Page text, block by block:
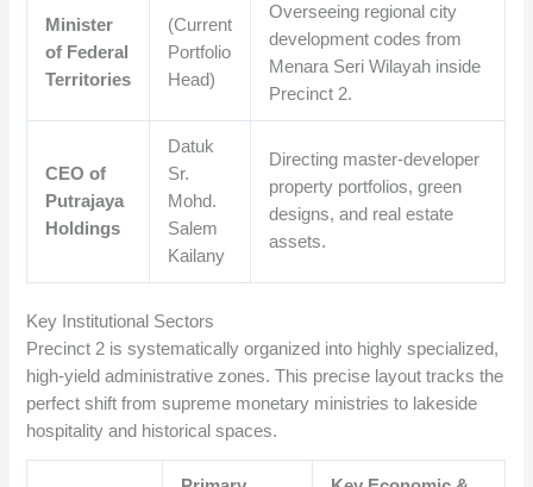
Minister
of Federal
Territories
(Current
Portfolio
Head)
Overseeing regional city
development codes from
Menara Seri Wilayah inside
Precinct 2.
CEO of
Putrajaya
Holdings
Datuk
Sr.
Mohd.
Salem
Kailany
Directing master-developer
property portfolios, green
designs, and real estate
assets.
Key Institutional Sectors
Precinct 2 is systematically organized into highly specialized,
high-yield administrative zones. This precise layout tracks the
perfect shift from supreme monetary ministries to lakeside
hospitality and historical spaces.